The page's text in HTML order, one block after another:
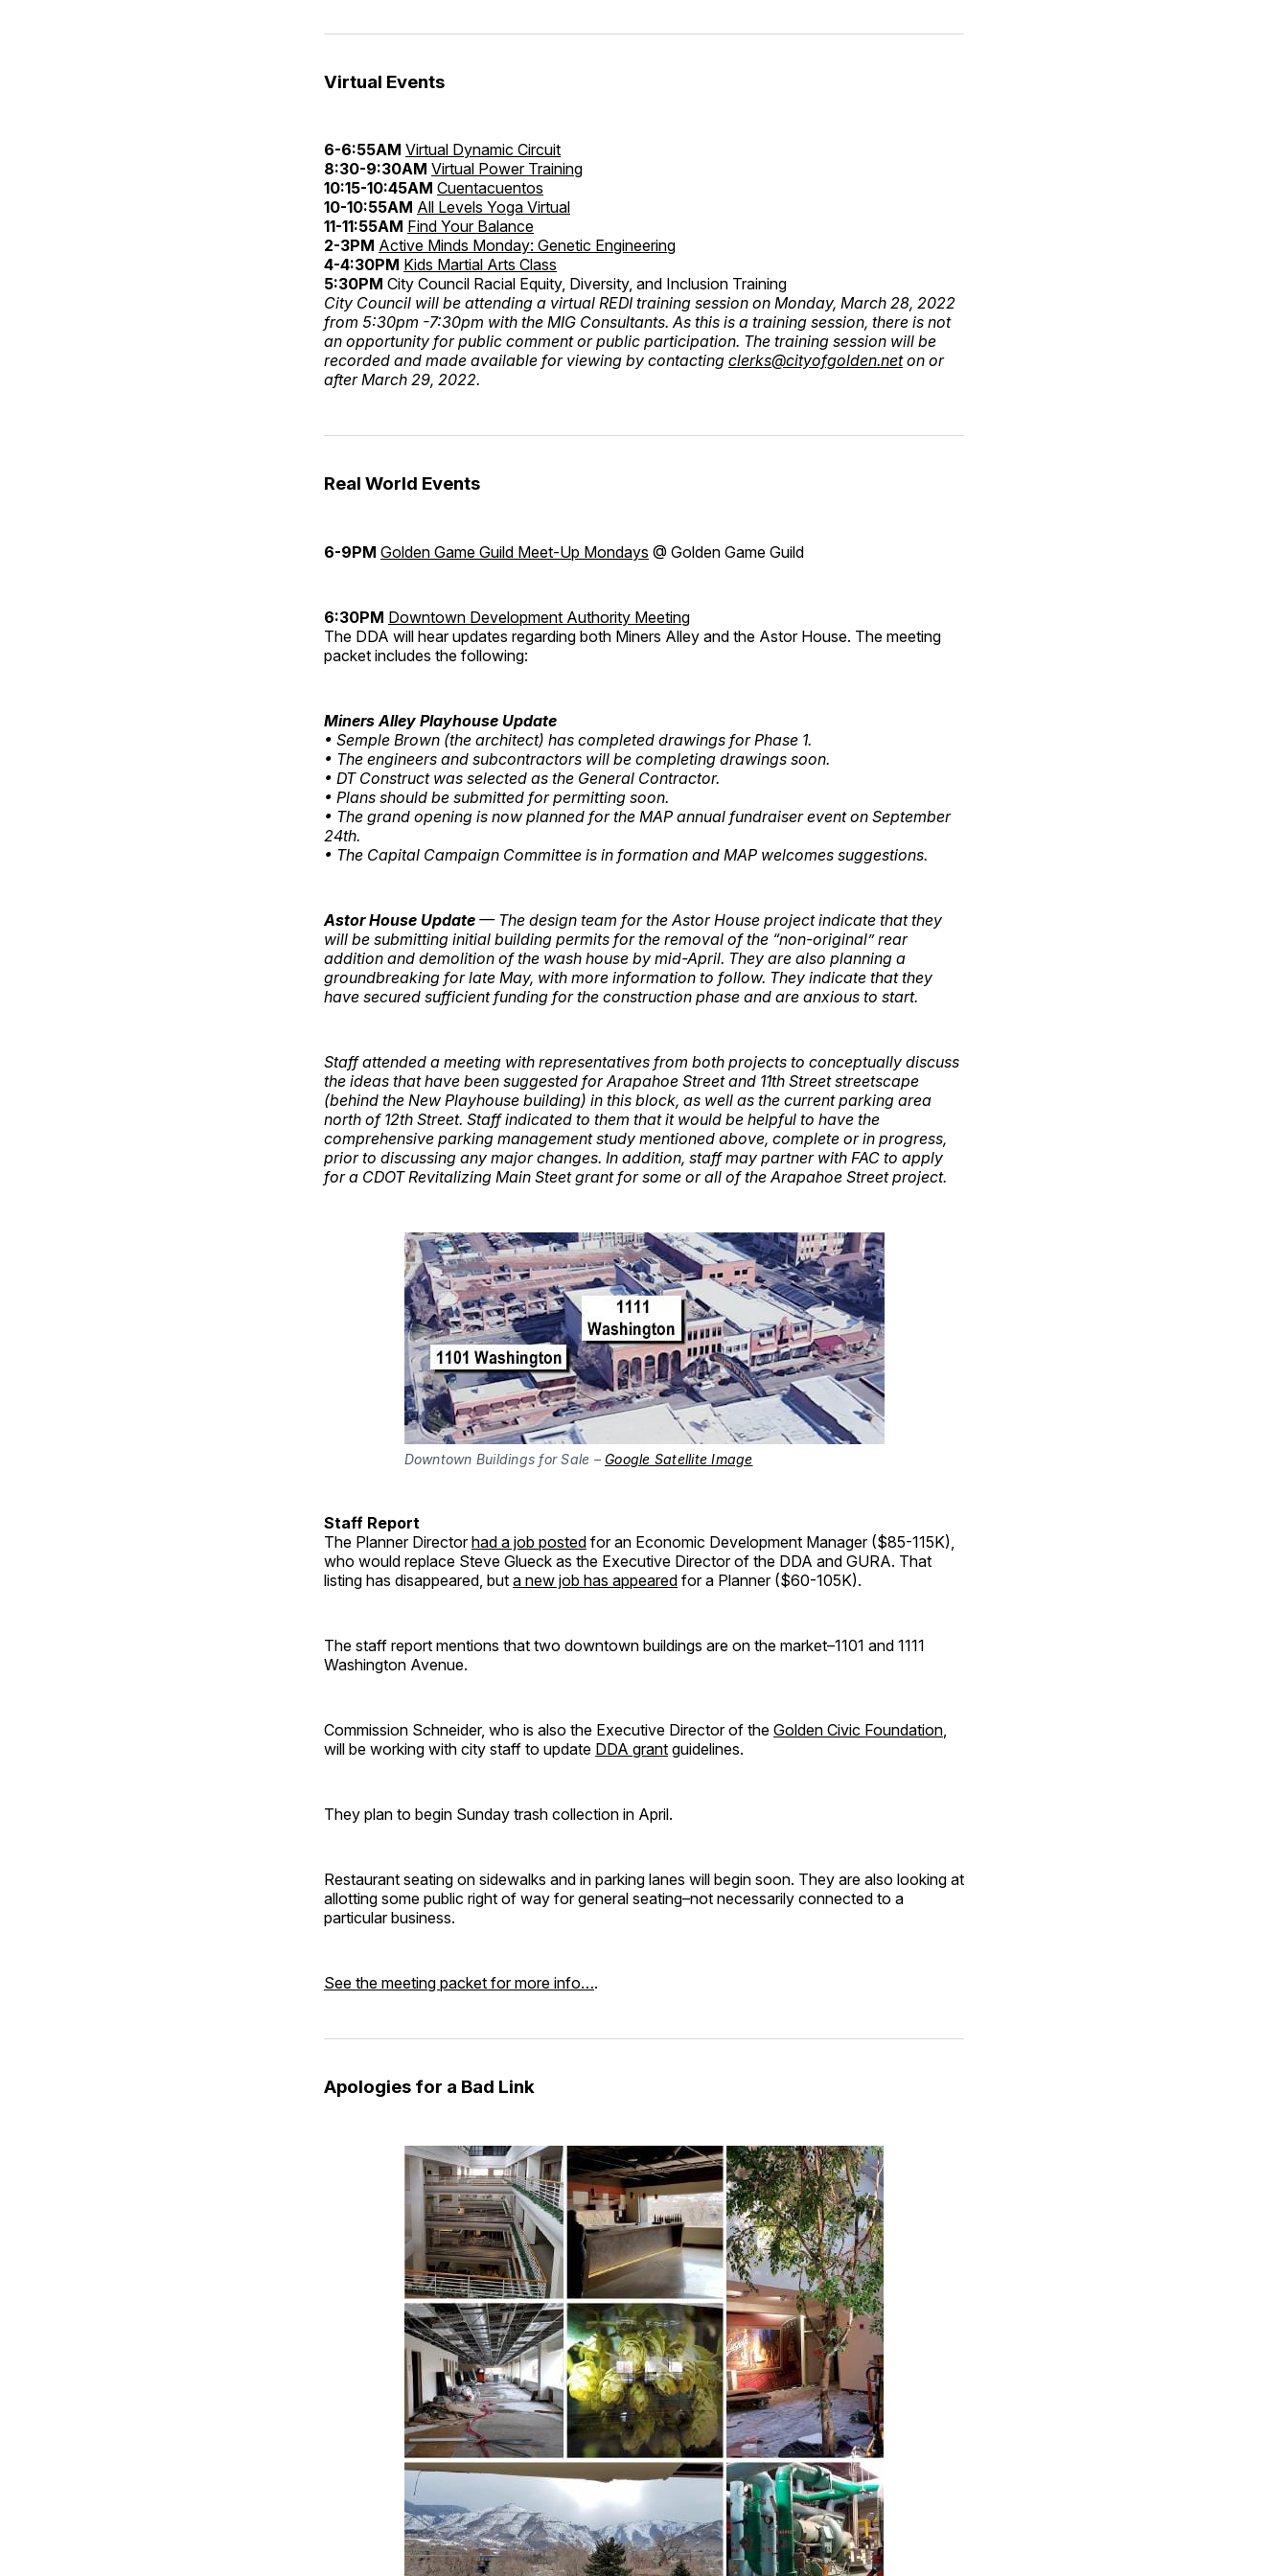
Virtual Events
6-6:55AM Virtual Dynamic Circuit
8:30-9:30AM Virtual Power Training
10:15-10:45AM Cuentacuentos
10-10:55AM All Levels Yoga Virtual
11-11:55AM Find Your Balance
2-3PM Active Minds Monday: Genetic Engineering
4-4:30PM Kids Martial Arts Class
5:30PM City Council Racial Equity, Diversity, and Inclusion Training
City Council will be attending a virtual REDI training session on Monday, March 28, 2022
from 5:30pm -7:30pm with the MIG Consultants. As this is a training session, there is not
an opportunity for public comment or public participation. The training session will be
recorded and made available for viewing by contacting clerks@cityofgolden.neton or
after March 29, 2022.
Real World Events
6-9PM Golden Game Guild Meet-Up Mondays @ Golden Game Guild
6:30PM Downtown Development Authority Meeting
The DDA will hear updates regarding both Miners Alley and the Astor House. The meeting
packet includes the following:
Miners Alley Playhouse Update
• Semple Brown (the architect) has completed drawings for Phase 1.
• The engineers and subcontractors will be completing drawings soon.
• DT Construct was selected as the General Contractor.
• Plans should be submitted for permitting soon.
• The grand opening is now planned for the MAP annual fundraiser event on September
24th.
• The Capital Campaign Committee is in formation and MAP welcomes suggestions.
Astor House Update — The design team for the Astor House project indicate that they
will be submitting initial building permits for the removal of the “non-original” rear
addition and demolition of the wash house by mid-April. They are also planning a
groundbreaking for late May, with more information to follow. They indicate that they
have secured sufficient funding for the construction phase and are anxious to start.
Staff attended a meeting with representatives from both projects to conceptually discuss
the ideas that have been suggested for Arapahoe Street and 11th Street streetscape
(behind the New Playhouse building) in this block, as well as the current parking area
north of 12th Street. Staff indicated to them that it would be helpful to have the
comprehensive parking management study mentioned above, complete or in progress,
prior to discussing any major changes. In addition, staff may partner with FAC to apply
for a CDOT Revitalizing Main Steet grant for some or all of the Arapahoe Street project.
Downtown Buildings for Sale – Google Satellite Image
Staff Report
The Planner Directorhad a job posted for an Economic Development Manager ($85-115K),
who would replace Steve Glueck as the Executive Director of the DDA and GURA. That
listing has disappeared, but a new job has appeared for a Planner ($60-105K).
The staff report mentions that two downtown buildings are on the market–1101 and 1111
Washington Avenue.
Commission Schneider, who is also the Executive Director of the Golden Civic Foundation,
will be working with city staff to update DDA grant guidelines.
They plan to begin Sunday trash collection in April.
Restaurant seating on sidewalks and in parking lanes will begin soon. They are also looking at
allotting some public right of way for general seating–not necessarily connected to a
particular business.
See the meeting packet for more info….
Apologies for a Bad Link